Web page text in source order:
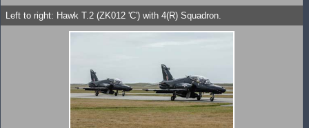
Left to right: Hawk T.2 (ZK012 'C') with 4(R) Squadron.